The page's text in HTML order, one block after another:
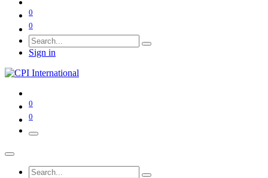
0
0
Sign in
0
0